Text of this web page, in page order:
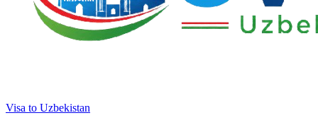
Visa to Uzbekistan